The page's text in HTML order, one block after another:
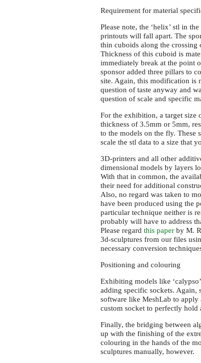
Requirement for material
Please note, the ‘helix’ stl in
printouts will fall apart. The
thin cuboids along the crossing
Thickness of this cuboid is
immediately break at the point
sponsor added three pillars to
site. Again, this modification is
question of taste anyway and
question of scale and specific
For the exhibition, a target size
thickness of 3.5mm or 5mm,
to the models on the fly. These
scale the stl data to a size that
3D-printers and all other
dimensional models by layers
With that in common, the
their need for additional
Also, no regard was taken to
have been produced using the
particular technique neither is
probably will have to address
Please regardthis paper by M.
3d-sculptures from our files
necessary conversion
Positioning and colouring
Exhibiting models like
adding specific sockets. Again,
software like MeshLab to
custom socket to perfectly hold
Finally, the bridging between
up with the finishing of the
colouring in the hands of the
sculptures manually, however.